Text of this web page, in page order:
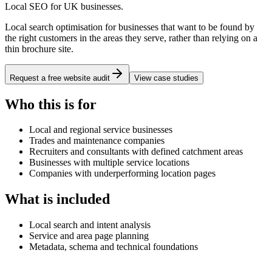
Local SEO for UK businesses.
Local search optimisation for businesses that want to be found by
the right customers in the areas they serve, rather than relying on a
thin brochure site.
Request a free website audit View case studies
Who this is for
Local and regional service businesses
Trades and maintenance companies
Recruiters and consultants with defined catchment areas
Businesses with multiple service locations
Companies with underperforming location pages
What is included
Local search and intent analysis
Service and area page planning
Metadata, schema and technical foundations